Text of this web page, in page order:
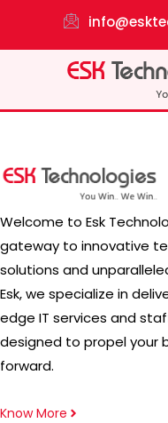
Welcome to Esk
gateway to innovative
solutions and
Esk, we specialize in
edge IT services and
designed to propel your
forward.
Know More